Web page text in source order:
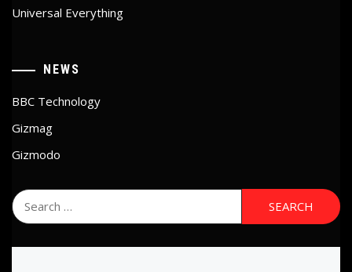
Universal Everything
NEWS
BBC Technology
Gizmag
Gizmodo
Search
for: